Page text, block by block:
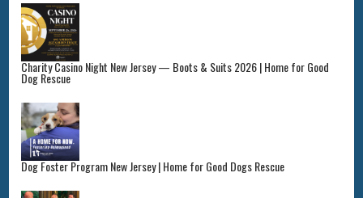
Charity Casino Night New Jersey — Boots & Suits 2026 | Home for Good
Dog Rescue
Dog Foster Program New Jersey | Home for Good Dogs Rescue